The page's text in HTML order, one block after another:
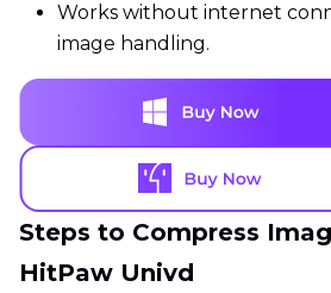
Works without internet
image handling.
Steps to Compress
HitPaw Univd